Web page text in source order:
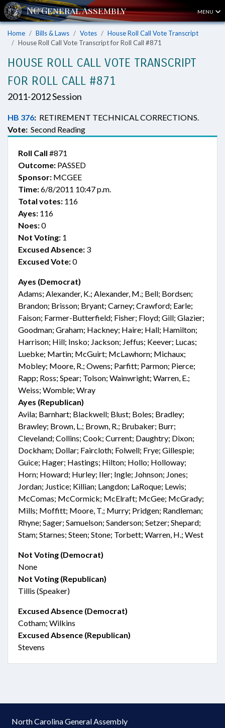
MENU
Home Bills & Laws Votes
House Roll Call Vote Transcript
House Roll Call Vote Transcript for Roll Call #871
HOUSE ROLL CALL VOTE TRANSCRIPT
FOR ROLL CALL #871
2011-2012 Session
HB 376: RETIREMENT TECHNICAL CORRECTIONS.
Vote: Second Reading
Roll Call #871
Outcome: PASSED
Sponsor: MCGEE
Time:6/8/2011 10:47 p.m.
Total votes: 116
Ayes: 116
Noes:0
Not Voting: 1
Excused Absence: 3
Excused Vote:0
Ayes (Democrat)
Adams; Alexander, K.; Alexander, M.; Bell; Bordsen;
Brandon; Brisson; Bryant; Carney; Crawford; Earle;
Faison; Farmer-Butterfield; Fisher; Floyd; Gill; Glazier;
Goodman; Graham; Hackney; Haire; Hall; Hamilton;
Harrison; Hill; Insko; Jackson; Jeffus; Keever; Lucas;
Luebke; Martin; McGuirt; McLawhorn; Michaux;
Mobley; Moore, R.; Owens; Parfitt; Parmon; Pierce;
Rapp; Ross; Spear; Tolson; Wainwright; Warren, E.;
Weiss; Womble; Wray
Ayes (Republican)
Avila; Barnhart; Blackwell; Blust; Boles; Bradley;
Brawley; Brown, L.; Brown, R.; Brubaker; Burr;
Cleveland; Collins; Cook; Current; Daughtry; Dixon;
Dockham; Dollar; Faircloth; Folwell; Frye; Gillespie;
Guice; Hager; Hastings; Hilton; Hollo; Holloway;
Horn; Howard; Hurley; Iler; Ingle; Johnson; Jones;
Jordan; Justice; Killian; Langdon; LaRoque; Lewis;
McComas; McCormick; McElraft; McGee; McGrady;
Mills; Moffitt; Moore, T.; Murry; Pridgen; Randleman;
Rhyne; Sager; Samuelson; Sanderson; Setzer; Shepard;
Stam; Starnes; Steen; Stone; Torbett; Warren, H.; West
Not Voting (Democrat)
None
Not Voting (Republican)
Tillis (Speaker)
Excused Absence (Democrat)
Cotham; Wilkins
Excused Absence (Republican)
Stevens
North Carolina General Assembly